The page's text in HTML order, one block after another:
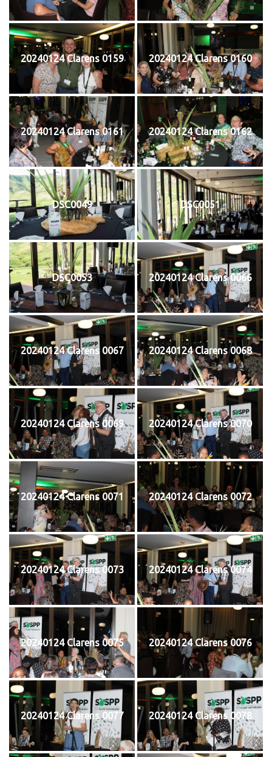
20240124 Clarens 0159 20240124 Clarens 0160
20240124 Clarens 0161 20240124 Clarens 0162
DSC0049 DSC0051
DSC0053 20240124 Clarens 0066
20240124 Clarens 0067 20240124 Clarens 0068
20240124 Clarens 0069 20240124 Clarens 0070
20240124 Clarens 0071 20240124 Clarens 0072
20240124 Clarens 0073 20240124 Clarens 0074
20240124 Clarens 0075 20240124 Clarens 0076
20240124 Clarens 0077 20240124 Clarens 0078